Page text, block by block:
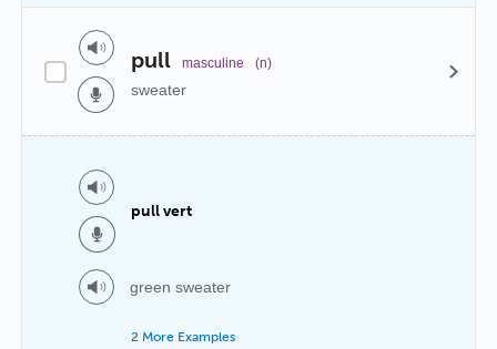
pull masculine (n)
sweater
pull vert
green sweater
2 More Examples